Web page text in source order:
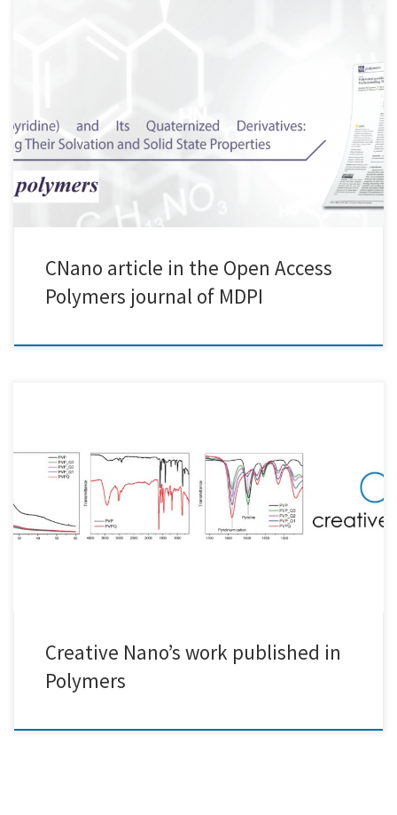
journal of MDPI (Polymers 2022, 14(4), 804) Great collaborative work!
Zamboulis, Panagiotis Klonos, Apostolos Kyritsis, Dimitrios N.
Bikiaris, Raffaello Papadakis, Ioanna Deligkiozi Check our publication
here: https://lnkd.in/djKKaeir And […]
CNano article in the Open Access
Polymers journal of MDPI
Creative Nano's recent work on a series of Novel Quaternized
Poly(vinylpyridine) Derivatives and their Solid State and Solvation
Properties was published in Polymers!! Katerina Mavronasou and
Ioanna Deligkiozi from Creative Nano worked in cooperation with
Professor Dimitrios Bikiaris and Dr. Alexandra Zamboulis from Aristotle
University of Thessaloniki (AUTH) Associate Professor Apostolos […]
Creative Nano’s work published in
Polymers